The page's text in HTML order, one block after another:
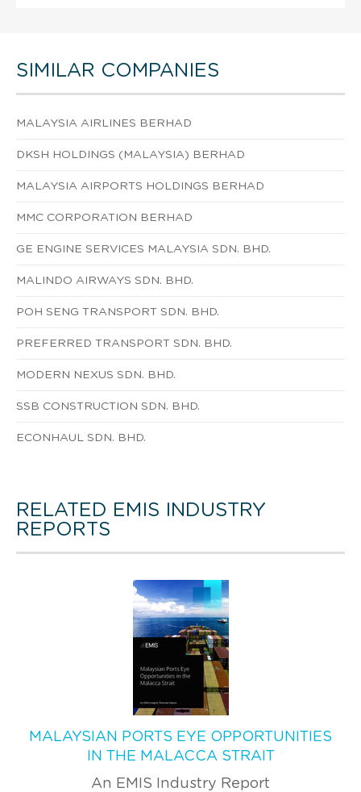
SIMILAR COMPANIES
MALAYSIA AIRLINES BERHAD
DKSH HOLDINGS (MALAYSIA) BERHAD
MALAYSIA AIRPORTS HOLDINGS BERHAD
MMC CORPORATION BERHAD
GE ENGINE SERVICES MALAYSIA SDN. BHD.
MALINDO AIRWAYS SDN. BHD.
POH SENG TRANSPORT SDN. BHD.
PREFERRED TRANSPORT SDN. BHD.
MODERN NEXUS SDN. BHD.
SSB CONSTRUCTION SDN. BHD.
ECONHAUL SDN. BHD.
RELATED EMIS INDUSTRY
REPORTS
MALAYSIAN PORTS EYE OPPORTUNITIES
IN THE MALACCA STRAIT
An EMIS Industry Report